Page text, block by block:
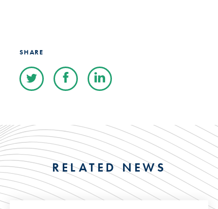
SHARE
RELATED NEWS